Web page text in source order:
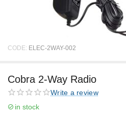
CODE: ELEC-2WAY-002
Cobra 2-Way Radio
Write a review
in stock